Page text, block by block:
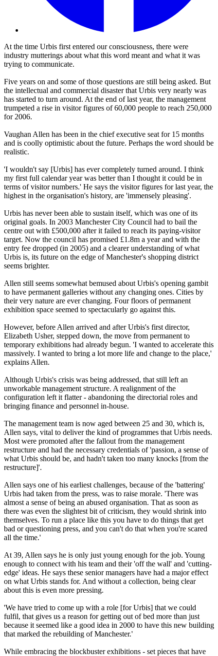
At the time Urbis first entered our consciousness, there were
industry mutterings about what this word meant and what it was
trying to communicate.
Five years on and some of those questions are still being asked. But
the intellectual and commercial disaster that Urbis very nearly was
has started to turn around. At the end of last year, the management
trumpeted a rise in visitor figures of 60,000 people to reach 250,000
for 2006.
Vaughan Allen has been in the chief executive seat for 15 months
and is coolly optimistic about the future. Perhaps the word should be
realistic.
'I wouldn't say [Urbis] has ever completely turned around. I think
my first full calendar year was better than I thought it could be in
terms of visitor numbers.' He says the visitor figures for last year, the
highest in the organisation's history, are 'immensely pleasing'.
Urbis has never been able to sustain itself, which was one of its
original goals. In 2003 Manchester City Council had to bail the
centre out with £500,000 after it failed to reach its paying-visitor
target. Now the council has promised £1.8m a year and with the
entry fee dropped (in 2005) and a clearer understanding of what
Urbis is, its future on the edge of Manchester's shopping district
seems brighter.
Allen still seems somewhat bemused about Urbis's opening gambit
to have permanent galleries without any changing ones. Cities by
their very nature are ever changing. Four floors of permanent
exhibition space seemed to spectacularly go against this.
However, before Allen arrived and after Urbis's first director,
Elizabeth Usher, stepped down, the move from permanent to
temporary exhibitions had already begun. 'I wanted to accelerate this
massively. I wanted to bring a lot more life and change to the place,'
explains Allen.
Although Urbis's crisis was being addressed, that still left an
unworkable management structure. A realignment of the
configuration left it flatter - abandoning the directorial roles and
bringing finance and personnel in-house.
The management team is now aged between 25 and 30, which is,
Allen says, vital to deliver the kind of programmes that Urbis needs.
Most were promoted after the fallout from the management
restructure and had the necessary credentials of 'passion, a sense of
what Urbis should be, and hadn't taken too many knocks [from the
restructure]'.
Allen says one of his earliest challenges, because of the 'battering'
Urbis had taken from the press, was to raise morale. 'There was
almost a sense of being an abused organisation. That as soon as
there was even the slightest bit of criticism, they would shrink into
themselves. To run a place like this you have to do things that get
bad or questioning press, and you can't do that when you're scared
all the time.'
At 39, Allen says he is only just young enough for the job. Young
enough to connect with his team and their 'off the wall' and 'cutting-
edge' ideas. He says these senior managers have had a major effect
on what Urbis stands for. And without a collection, being clear
about this is even more pressing.
'We have tried to come up with a role [for Urbis] that we could
fulfil, that gives us a reason for getting out of bed more than just
because it seemed like a good idea in 2000 to have this new building
that marked the rebuilding of Manchester.'
While embracing the blockbuster exhibitions - set pieces that have